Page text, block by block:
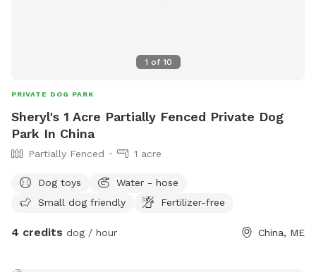
1 of 10
PRIVATE DOG PARK
Sheryl's 1 Acre Partially Fenced Private Dog
Park In China
Partially Fenced 1 acre
Dog toys
Water - hose
Small dog friendly
Fertilizer-free
4 credits dog / hour China, ME